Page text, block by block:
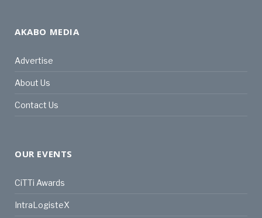
AKABO MEDIA
Advertise
About Us
Contact Us
OUR EVENTS
CiTTi Awards
IntraLogisteX